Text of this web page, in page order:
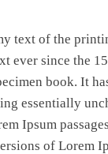
text of the
ever since the
book. It
essentially
Ipsum
of Lorem